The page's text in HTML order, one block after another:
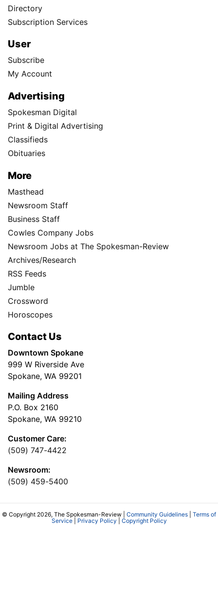
Directory
Subscription Services
User
Subscribe
My Account
Advertising
Spokesman Digital
Print & Digital Advertising
Classifieds
Obituaries
More
Masthead
Newsroom Staff
Business Staff
Cowles Company Jobs
Newsroom Jobs at The Spokesman-Review
Archives/Research
RSS Feeds
Jumble
Crossword
Horoscopes
Contact Us
Downtown Spokane
999 W Riverside Ave
Spokane, WA 99201
Mailing Address
P.O. Box 2160
Spokane, WA 99210
Customer Care:
(509) 747-4422
Newsroom:
(509) 459-5400
© Copyright 2026, The Spokesman-Review | Community Guidelines
Terms of
Service| Privacy Policy Copyright Policy